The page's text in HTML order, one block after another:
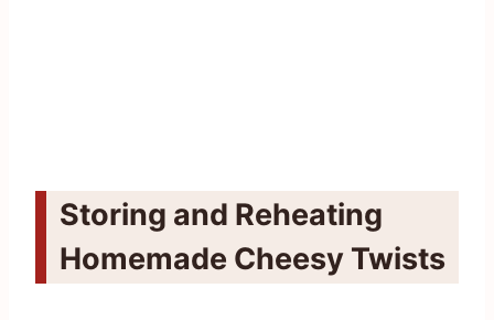
Storing and Reheating
Homemade Cheesy Twists